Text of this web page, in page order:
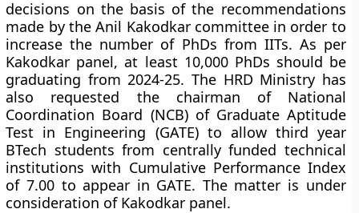
decisions on the basis of the recommendations
made by the Anil Kakodkar committee in order to
increase the number of PhDs from IITs. As per
Kakodkar panel, at least 10,000 PhDs should be
graduating from 2024-25. The HRD Ministry has
also requested the chairman of National
Coordination Board (NCB) of Graduate Aptitude
Test in Engineering (GATE) to allow third year
BTech students from centrally funded technical
institutions with Cumulative Performance Index
of 7.00 to appear in GATE. The matter is under
consideration of Kakodkar panel.